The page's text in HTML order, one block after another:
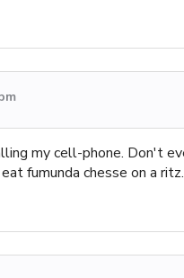
my cell-phone. Don't
fumunda chesse on a